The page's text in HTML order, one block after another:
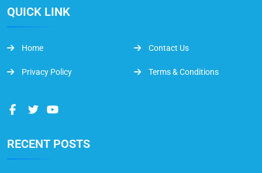
QUICK LINK
Home Contact Us
Privacy Policy Terms & Conditions
RECENT POSTS